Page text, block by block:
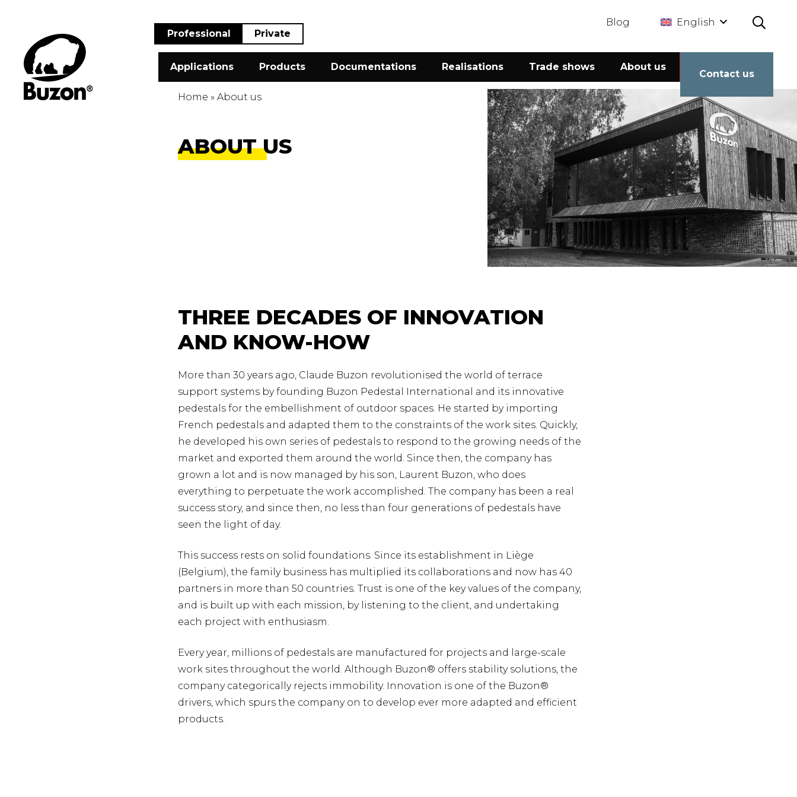
Professional Private
Blog English
Applications Products Documentations Realisations Trade shows About us
Contact us
Home » About us
ABOUT US
THREE DECADES OF INNOVATION
AND KNOW-HOW
More than 30 years ago, Claude Buzon revolutionised the world of terrace
support systems by founding Buzon Pedestal International and its innovative
pedestals for the embellishment of outdoor spaces. He started by importing
French pedestals and adapted them to the constraints of the work sites. Quickly,
he developed his own series of pedestals to respond to the growing needs of the
market and exported them around the world. Since then, the company has
grown a lot and is now managed by his son, Laurent Buzon, who does
everything to perpetuate the work accomplished. The company has been a real
success story, and since then, no less than four generations of pedestals have
seen the light of day.
This success rests on solid foundations. Since its establishment in Liège
(Belgium), the family business has multiplied its collaborations and now has 40
partners in more than 50 countries. Trust is one of the key values of the company,
and is built up with each mission, by listening to the client, and undertaking
each project with enthusiasm.
Every year, millions of pedestals are manufactured for projects and large-scale
work sites throughout the world. Although Buzon® offers stability solutions, the
company categorically rejects immobility. Innovation is one of the Buzon®
drivers, which spurs the company on to develop ever more adapted and efficient
products.